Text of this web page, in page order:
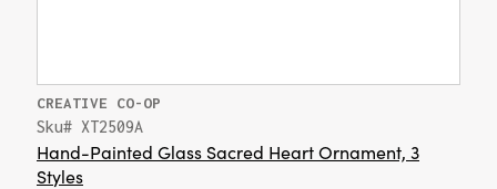
CREATIVE CO-OP
Sku# XT2509A
Hand-Painted Glass Sacred Heart Ornament, 3
Styles